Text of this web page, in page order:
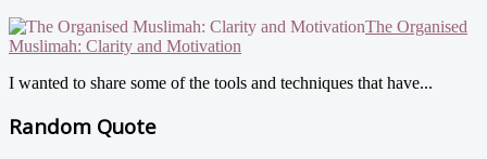
The Organised
Muslimah: Clarity and Motivation
I wanted to share some of the tools and techniques that have...
Random Quote